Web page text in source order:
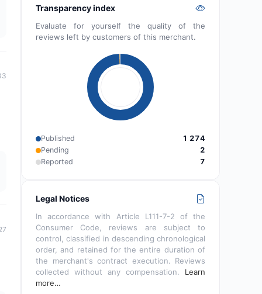
Transparency index
Evaluate for yourself the quality of the
reviews left by customers of this merchant.
Published
1 274
Pending
2
Reported
7
Legal Notices
In accordance with Article L111-7-2 of the
Consumer Code, reviews are subject to
control, classified in descending chronological
order, and retained for the entire duration of
the merchant's contract execution. Reviews
collected without any compensation. Learn
more…